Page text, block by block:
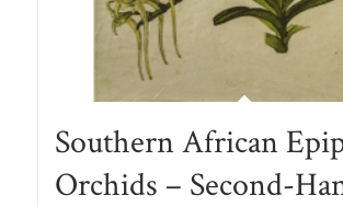
Southern African
Orchids – Second-